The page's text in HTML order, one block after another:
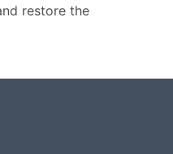
restore the